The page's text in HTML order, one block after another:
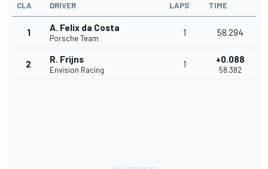
CLA DRIVER LAPS TIME
1 A. Felix da Costa
Porsche Team
1 58.294
2 R. Frijns
Envision Racing
1 +0.088
58.382